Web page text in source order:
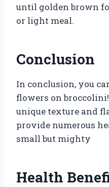
until golden brown
or light meal.
Conclusion
In conclusion, you
flowers on
unique texture and
provide numerous
small but mighty
Health